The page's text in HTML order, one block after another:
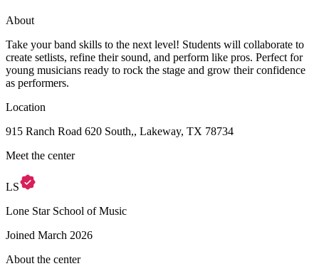
About
Take your band skills to the next level! Students will collaborate to
create setlists, refine their sound, and perform like pros. Perfect for
young musicians ready to rock the stage and grow their confidence
as performers.
Location
915 Ranch Road 620 South,, Lakeway, TX 78734
Meet the center
LS
Lone Star School of Music
Joined March 2026
About the center